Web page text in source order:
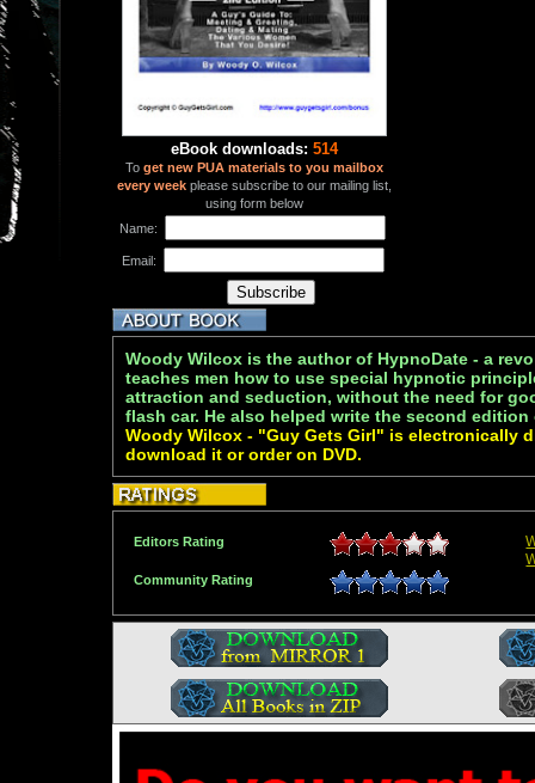
eBook downloads: 514
Toget new PUA materials to you mailbox
every week please subscribe to our mailing list,
using form below
Name:
Email:
Woody Wilcox is the author of HypnoDate - a
teaches men how to use special hypnotic
attraction and seduction, without the need for
flash car. He also helped write the second edition
Woody Wilcox - "Guy Gets Girl" is electronically
download it or order on DVD.
Editors Rating
Community Rating